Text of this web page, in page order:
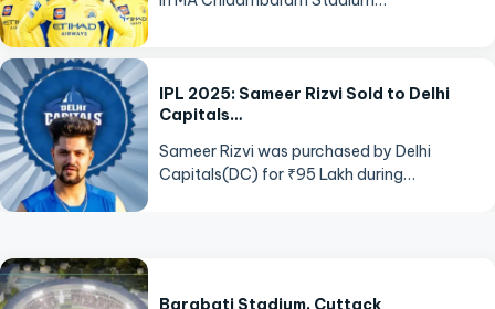
IPL 2025: Sameer Rizvi Sold to Delhi
Capitals…
Sameer Rizvi was purchased by Delhi
Capitals(DC) for ₹95 Lakh during…
Barabati Stadium, Cuttack